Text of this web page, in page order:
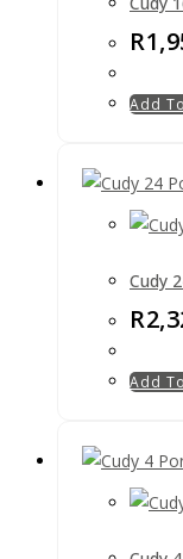
R
Add
Cudy
R
Add